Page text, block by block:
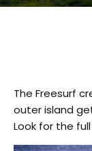
The Freesurf
outer island
Look for the